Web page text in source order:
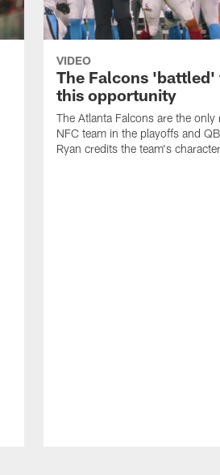
VIDEO
The Falcons 'battled'
this opportunity
The Atlanta Falcons are the only
NFC team in the playoffs and
Ryan credits the team's